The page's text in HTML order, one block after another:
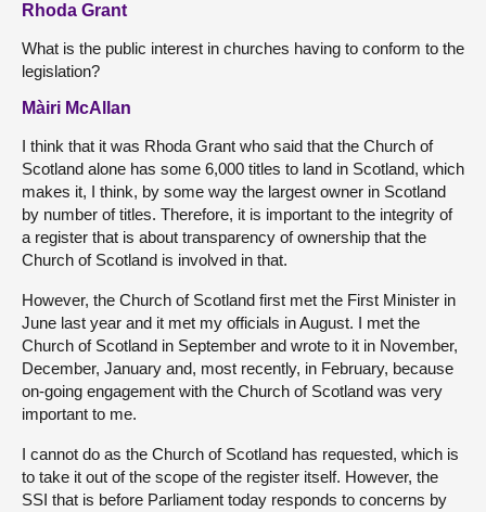
Rhoda Grant
What is the public interest in churches having to conform to the
legislation?
Màiri McAllan
I think that it was Rhoda Grant who said that the Church of
Scotland alone has some 6,000 titles to land in Scotland, which
makes it, I think, by some way the largest owner in Scotland
by number of titles. Therefore, it is important to the integrity of
a register that is about transparency of ownership that the
Church of Scotland is involved in that.
However, the Church of Scotland first met the First Minister in
June last year and it met my officials in August. I met the
Church of Scotland in September and wrote to it in November,
December, January and, most recently, in February, because
on-going engagement with the Church of Scotland was very
important to me.
I cannot do as the Church of Scotland has requested, which is
to take it out of the scope of the register itself. However, the
SSI that is before Parliament today responds to concerns by